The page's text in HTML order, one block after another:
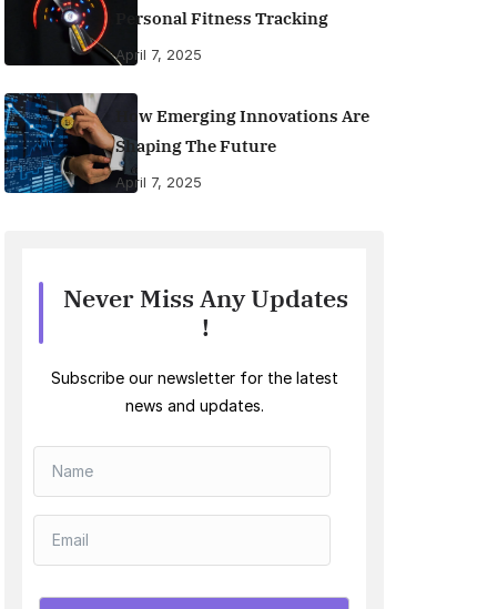
Personal Fitness Tracking
April 7, 2025
How Emerging Innovations Are
Shaping The Future
April 7, 2025
Never Miss Any Updates
!
Subscribe our newsletter for the latest
news and updates.